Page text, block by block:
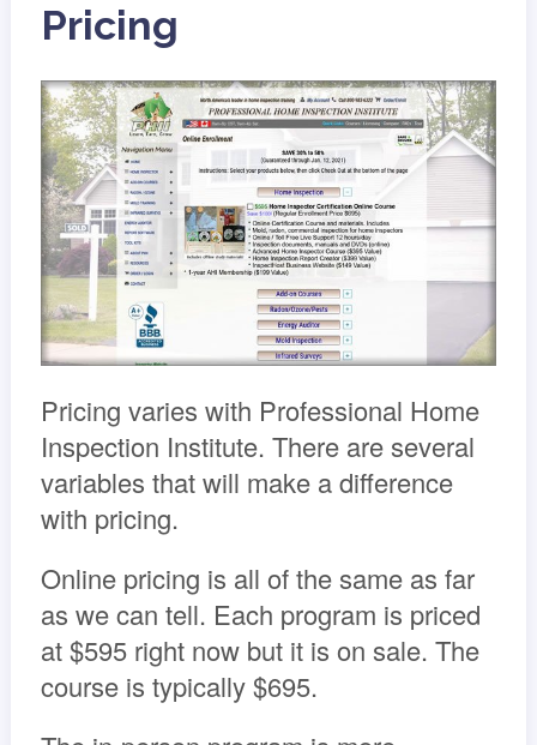
Pricing
Pricing varies with Professional Home
Inspection Institute. There are several
variables that will make a difference
with pricing.
Online pricing is all of the same as far
as we can tell. Each program is priced
at $595 right now but it is on sale. The
course is typically $695.